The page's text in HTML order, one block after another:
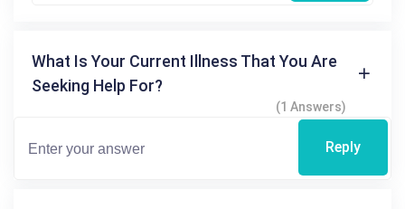
What Is Your Current Illness That You Are
Seeking Help For?
(1 Answers)
Reply